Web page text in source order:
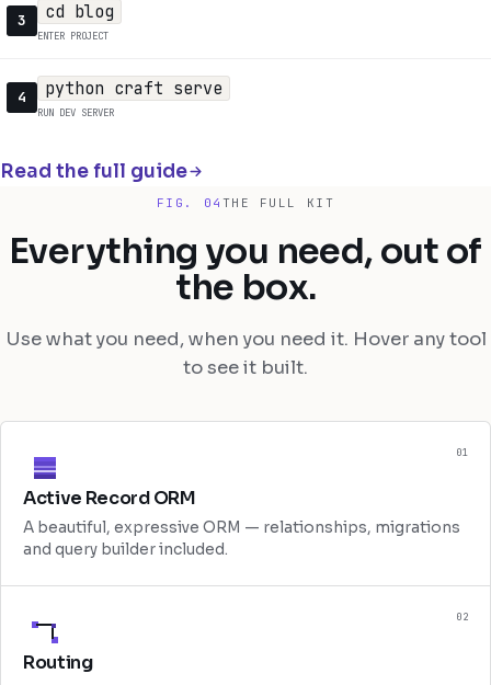
3 cd blog
ENTER PROJECT
4 python craft serve
RUN DEV SERVER
Read the full guide
FIG. 04 THE FULL KIT
Everything you need, out of
the box.
Use what you need, when you need it. Hover any tool
to see it built.
01
Active Record ORM
A beautiful, expressive ORM — relationships, migrations
and query builder included.
02
Routing